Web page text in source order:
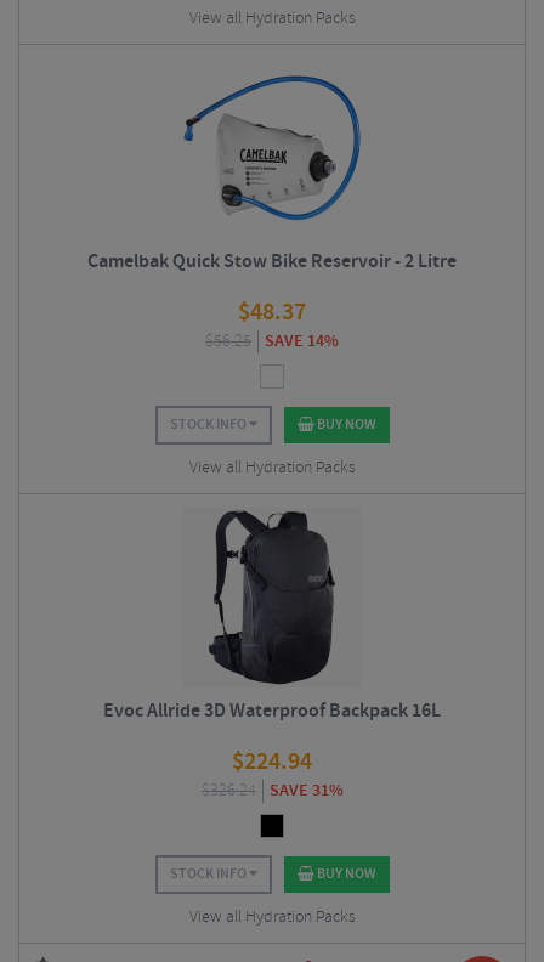
View all Hydration Packs
Camelbak Quick Stow Bike Reservoir - 2 Litre
$48.37
$56.25 SAVE 14%
STOCK INFO BUY NOW
View all Hydration Packs
Evoc Allride 3D Waterproof Backpack 16L
$224.94
$326.24 SAVE 31%
STOCK INFO BUY NOW
View all Hydration Packs